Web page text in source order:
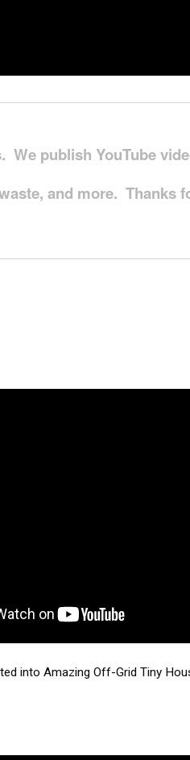
publish YouTube
and more. Thanks
into Amazing Off-Grid Tiny